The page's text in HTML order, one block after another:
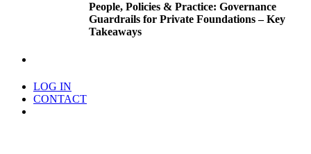
People, Policies & Practice: Governance
Guardrails for Private Foundations – Key
Takeaways
LOG IN
CONTACT